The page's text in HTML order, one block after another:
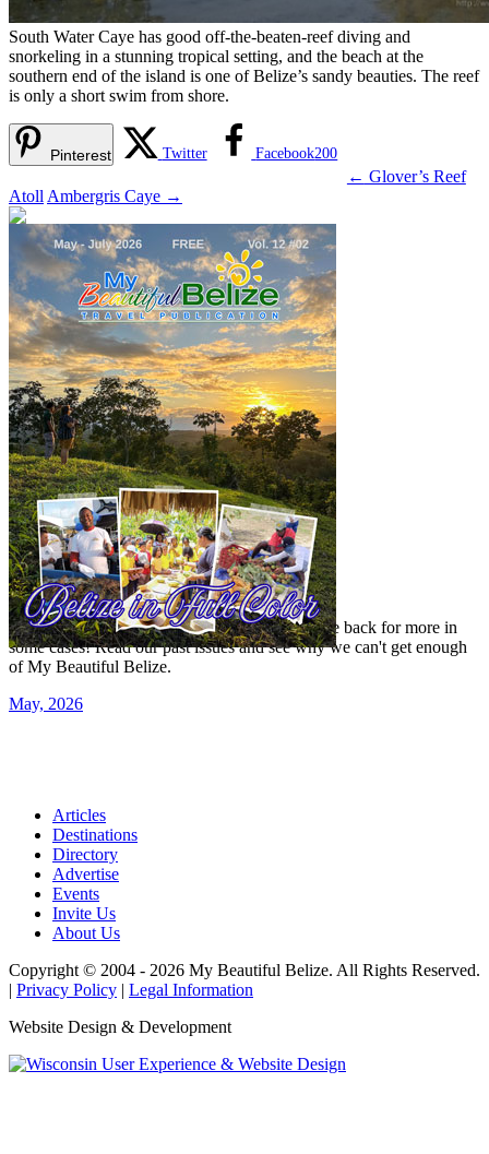
South Water Caye has good off-the-beaten-reef diving and
snorkeling in a stunning tropical setting, and the beach at the
southern end of the island is one of Belize’s sandy beauties. The reef
is only a short swim from shore.
Pinterest Twitter Facebook200
← Glover’s Reef
Atoll Ambergris Caye →
Read our previous issue
Yes, we've been there, done that, and even gone back for more in
some cases! Read our past issues and see why we can't get enough
of My Beautiful Belize.
May, 2026
Articles
Destinations
Directory
Advertise
Events
Invite Us
About Us
Copyright © 2004 - 2026 My Beautiful Belize. All Rights Reserved.
| Privacy Policy | Legal Information
Website Design & Development